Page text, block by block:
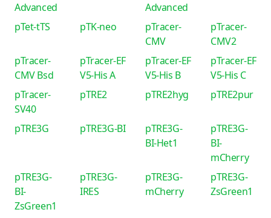
Advanced
Advanced
pTet-tTS pTK-neo
pTracer-
CMV
pTracer-
CMV2
pTracer-
CMV Bsd
pTracer-EF
V5-His A
pTracer-EF
V5-His B
pTracer-EF
V5-His C
pTracer-
SV40
pTRE2 pTRE2hyg pTRE2pur
pTRE3G pTRE3G-BI
pTRE3G-
BI-Het1
pTRE3G-
BI-
mCherry
pTRE3G-
BI-
ZsGreen1
pTRE3G-
IRES
pTRE3G-
mCherry
pTRE3G-
ZsGreen1